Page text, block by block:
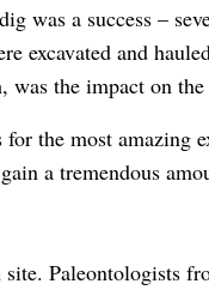
was a success –
excavated and
was the impact on the
the most amazing
a tremendous
Paleontologists